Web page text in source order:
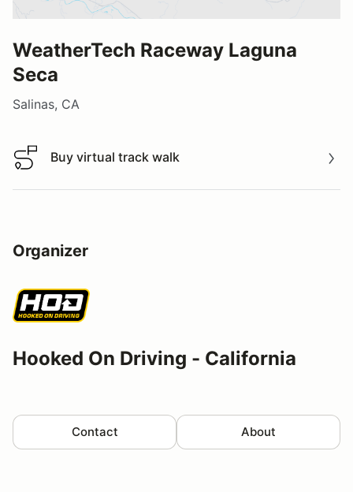
WeatherTech Raceway Laguna
Seca
Salinas, CA
Buy virtual track walk
Buy virtual track walk
Organizer
Hooked On Driving - California
Contact About